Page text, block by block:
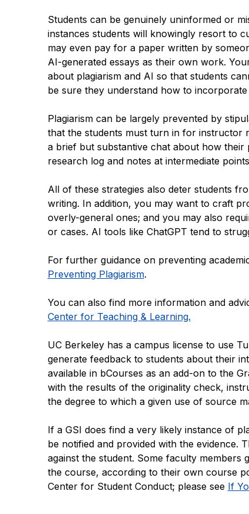
Students can be genuinely uninformed or
instances students will knowingly resort to
may even pay for a paper written by
AI-generated essays as their own work.
about plagiarism and AI so that students
be sure they understand how to
Plagiarism can be largely prevented by
that the students must turn in for instructor
a brief but substantive chat about how
research log and notes at intermediate
All of these strategies also deter students
writing. In addition, you may want to craft
overly-general ones; and you may also
or cases. AI tools like ChatGPT tend to
For further guidance on preventing
Preventing Plagiarism.
You can also find more information and
Center for Teaching & Learning.
UC Berkeley has a campus license to use
generate feedback to students about their
available in bCourses as an add-on to the
with the results of the originality check,
the degree to which a given use of source
If a GSI does find a very likely instance of
be notified and provided with the evidence.
against the student. Some faculty
the course, according to their own course
Center for Student Conduct; please see If